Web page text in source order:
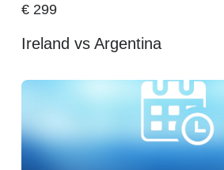
€299
Ireland vs Argentina